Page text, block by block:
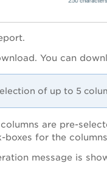
You can
of up to 5
are pre-
boxes for the
message is